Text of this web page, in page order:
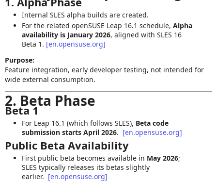
Internal SLES alpha builds are created.
For the related openSUSE Leap 16.1 schedule, Alpha
availability is January 2026, aligned with SLES 16
Beta 1. [en.opensuse.org]
Purpose:
Feature integration, early developer testing, not intended for
wide external consumption.
2. Beta Phase
Beta 1
For Leap 16.1 (which follows SLES), Beta code
submission starts April 2026. [en.opensuse.org]
Public Beta Availability
First public beta becomes available in May 2026;
SLES typically releases its betas slightly
earlier. [en.opensuse.org]